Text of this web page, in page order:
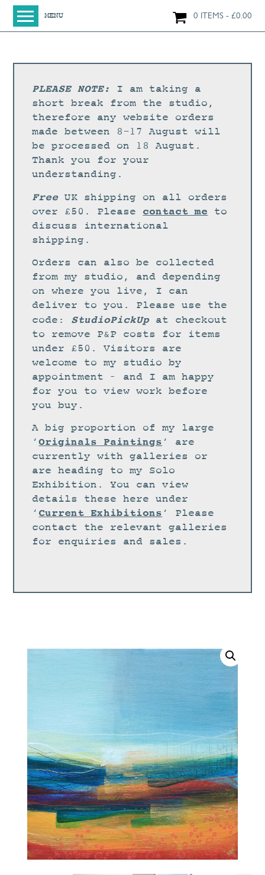
MENU 0 ITEMS £0.00
SHOP
NEW IN
LARGE WORKS
SMALL WORKS
PRINTS + CARDS
DIGITAL PRINTS
GREETINGS CARDS
WORKSHOPS
STUDIO
CURRENT EXHIBITIONS
NEWS
ARCHIVE
WORKSHOPS
DESIGN
PORTFOLIO
ABOUT
CONTACT
CV
0 ITEMS
0.00
PLEASE NOTE:
I am taking a
short break from the studio,
therefore any website orders
made between 8-17 August will
be processed on 18 August.
Thank you for your
understanding.
FreeUK shipping on all orders
over £50. Please contact me to
discuss international
shipping.
Orders can also be collected
from my studio, and depending
on where you live, I can
deliver to you. Please use the
code: StudioPickUpat checkout
to remove P&P costs for items
under £50. Visitors are
welcome to my studio by
appointment – and I am happy
for you to view work before
you buy.
A big proportion of my large
‘Originals Paintings ‘ are
currently with galleries or
are heading to my Solo
Exhibition. You can view
details these here under
‘ Current Exhibitions ‘ Please
contact the relevant galleries
for enquiries and sales.